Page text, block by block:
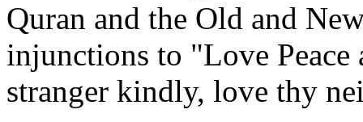
Quran and the Old and
injunctions to "Love Peace
stranger kindly, love thy